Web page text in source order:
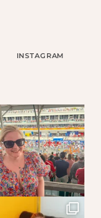
INSTAGRAM